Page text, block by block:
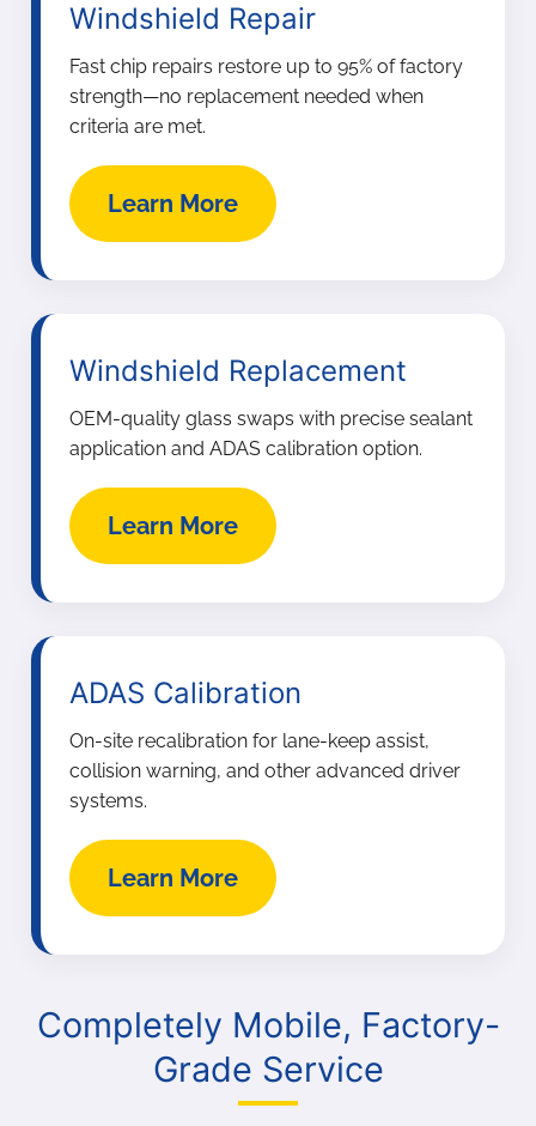
Windshield Repair
Fast chip repairs restore up to 95% of factory
strength—no replacement needed when
criteria are met.
Learn More
Windshield Replacement
OEM-quality glass swaps with precise sealant
application and ADAS calibration option.
Learn More
ADAS Calibration
On-site recalibration for lane-keep assist,
collision warning, and other advanced driver
systems.
Learn More
Completely Mobile, Factory-
Grade Service